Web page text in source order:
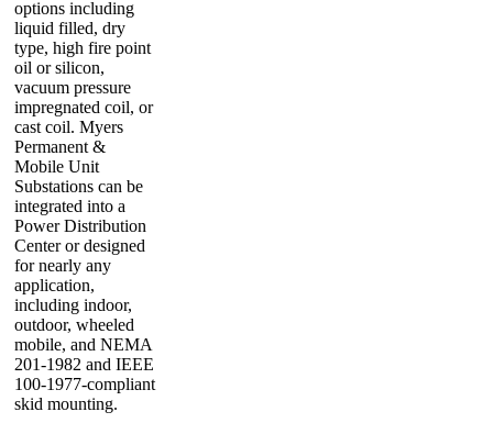
options including
liquid filled, dry
type, high fire point
oil or silicon,
vacuum pressure
impregnated coil, or
cast coil. Myers
Permanent &
Mobile Unit
Substations can be
integrated into a
Power Distribution
Center or designed
for nearly any
application,
including indoor,
outdoor, wheeled
mobile, and NEMA
201-1982 and IEEE
100-1977-compliant
skid mounting.